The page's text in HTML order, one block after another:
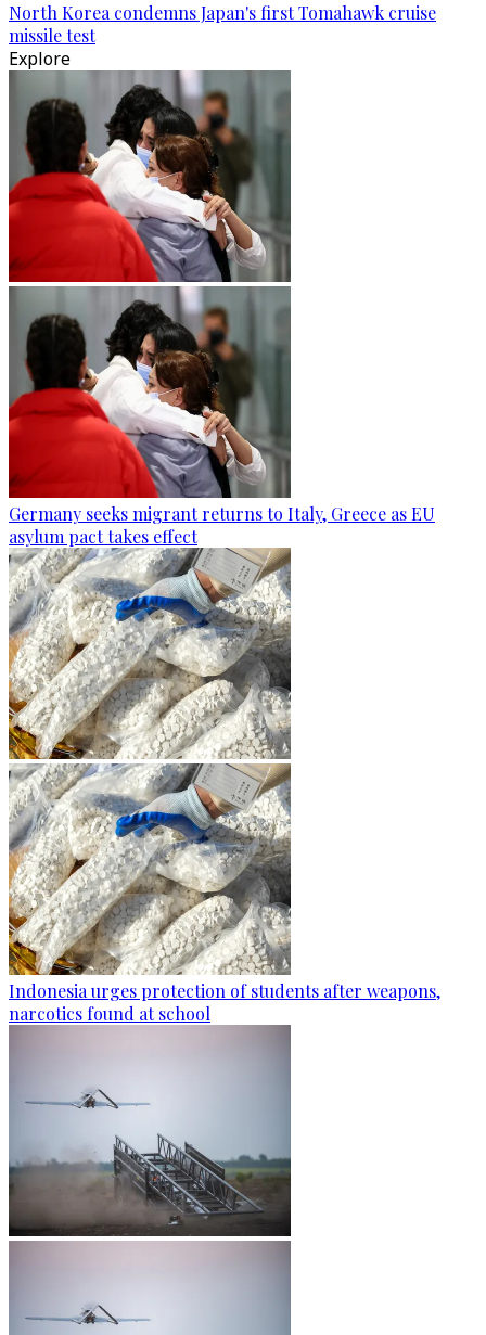
North Korea condemns Japan's first Tomahawk cruise
missile test
Explore
Germany seeks migrant returns to Italy, Greece as EU
asylum pact takes effect
Indonesia urges protection of students after weapons,
narcotics found at school